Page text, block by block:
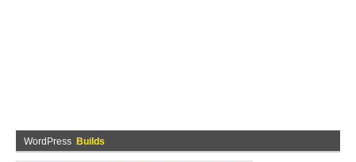
WordPress Builds